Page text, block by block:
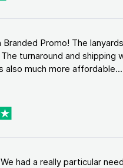
Promo! The
turnaround and shipping
also much more affordable...
had a really particular